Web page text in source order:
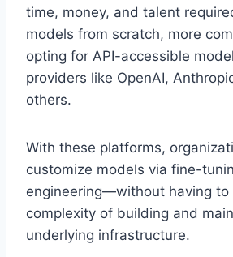
time, money, and talent
models from scratch, more
opting for API-accessible
providers like OpenAI,
others.
With these platforms,
customize models via fine-
engineering—without having to
complexity of building and
underlying infrastructure.